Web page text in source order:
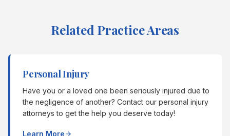
Related Practice Areas
Personal Injury
Have you or a loved one been seriously injured due to
the negligence of another? Contact our personal injury
attorneys to get the help you deserve today!
Learn More